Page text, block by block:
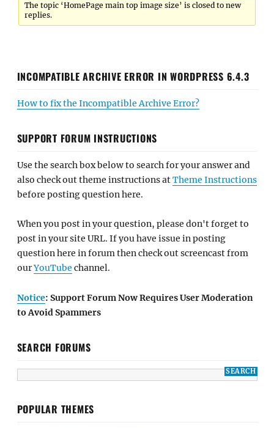
The topic ‘HomePage main top image size’ is closed to new
replies.
INCOMPATIBLE ARCHIVE ERROR IN WORDPRESS 6.4.3
How to fix the Incompatible Archive Error?
SUPPORT FORUM INSTRUCTIONS
Use the search box below to search for your answer and
also check out theme instructions atTheme Instructions
before posting question here.
When you post in your question, please don't forget to
post in your site URL. If you have issue in posting
question here in forum then check out screencast from
ourYouTube channel.
Notice: Support Forum Now Requires User Moderation
to Avoid Spammers
SEARCH FORUMS
POPULAR THEMES